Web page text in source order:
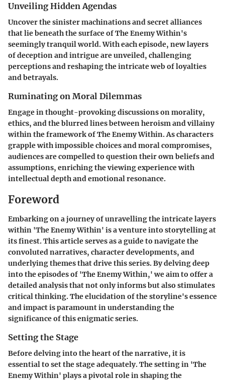
Unveiling Hidden Agendas
Uncover the sinister machinations and secret alliances
that lie beneath the surface of The Enemy Within's
seemingly tranquil world. With each episode, new layers
of deception and intrigue are unveiled, challenging
perceptions and reshaping the intricate web of loyalties
and betrayals.
Ruminating on Moral Dilemmas
Engage in thought-provoking discussions on morality,
ethics, and the blurred lines between heroism and villainy
within the framework of The Enemy Within. As characters
grapple with impossible choices and moral compromises,
audiences are compelled to question their own beliefs and
assumptions, enriching the viewing experience with
intellectual depth and emotional resonance.
Foreword
Embarking on a journey of unravelling the intricate layers
within 'The Enemy Within' is a venture into storytelling at
its finest. This article serves as a guide to navigate the
convoluted narratives, character developments, and
underlying themes that drive this series. By delving deep
into the episodes of 'The Enemy Within,' we aim to offer a
detailed analysis that not only informs but also stimulates
critical thinking. The elucidation of the storyline's essence
and impact is paramount in understanding the
significance of this enigmatic series.
Setting the Stage
Before delving into the heart of the narrative, it is
essential to set the stage adequately. The setting in 'The
Enemy Within' plays a pivotal role in shaping the